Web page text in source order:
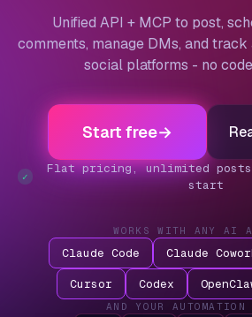
Unified API + MCP to post,
comments, manage DMs, and
social platforms - no
Start free→
✓
Flat pricing, unlimited
start
WORKS WITH ANY AI
Claude Code Claude
Cursor Codex
AND YOUR AUTOMATION